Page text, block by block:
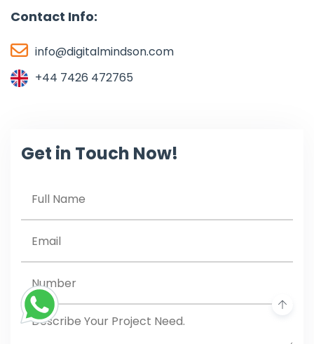
Contact Info:
info@digitalmindson.com
+44 7426 472765
Get in Touch Now!